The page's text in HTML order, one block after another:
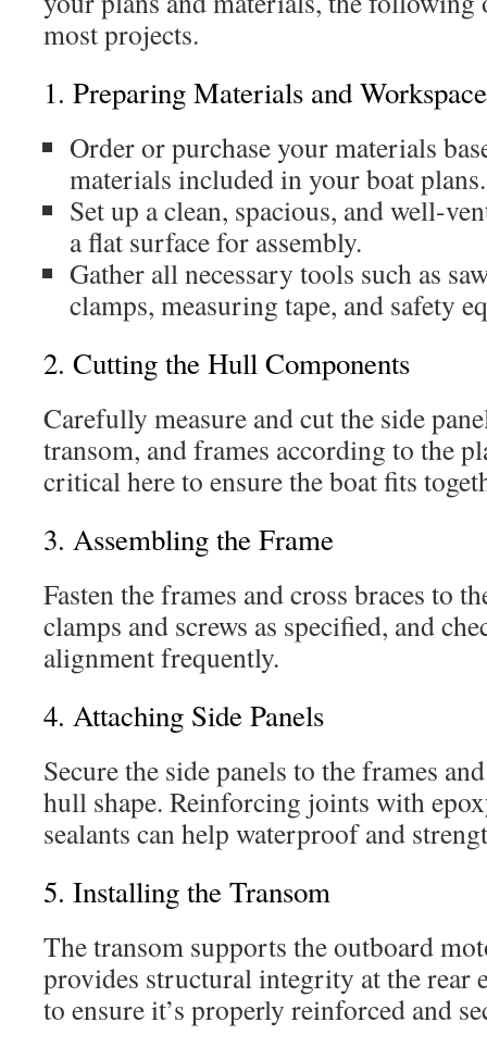
most projects.
1. Preparing Materials and Workspace
Order or purchase your materials
materials included in your boat plans.
Set up a clean, spacious, and well-
a flat surface for assembly.
Gather all necessary tools such as
clamps, measuring tape, and safety
2. Cutting the Hull Components
Carefully measure and cut the side
transom, and frames according to the
critical here to ensure the boat fits
3. Assembling the Frame
Fasten the frames and cross braces to
clamps and screws as specified, and
alignment frequently.
4. Attaching Side Panels
Secure the side panels to the frames
hull shape. Reinforcing joints with
sealants can help waterproof and
5. Installing the Transom
The transom supports the outboard
provides structural integrity at the rear
to ensure it’s properly reinforced and